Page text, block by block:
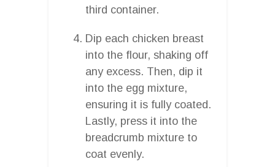
third container.
Dip each chicken breast
into the flour, shaking off
any excess. Then, dip it
into the egg mixture,
ensuring it is fully coated.
Lastly, press it into the
breadcrumb mixture to
coat evenly.